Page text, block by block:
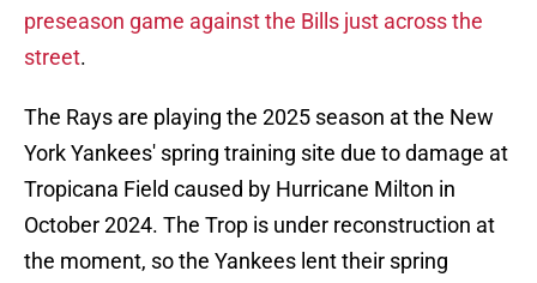
preseason game against the Bills just across the
street.
The Rays are playing the 2025 season at the New
York Yankees' spring training site due to damage at
Tropicana Field caused by Hurricane Milton in
October 2024. The Trop is under reconstruction at
the moment, so the Yankees lent their spring